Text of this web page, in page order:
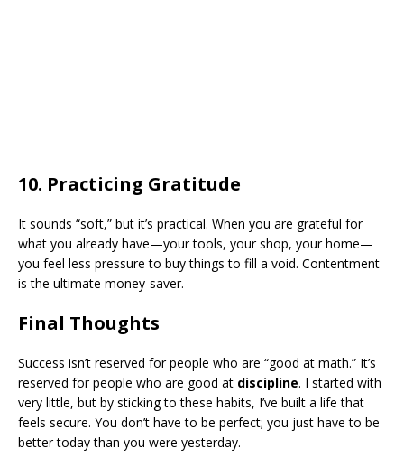
​10. Practicing Gratitude
​It sounds “soft,” but it’s practical. When you are grateful for
what you already have—your tools, your shop, your home—
you feel less pressure to buy things to fill a void. Contentment
is the ultimate money-saver.
​Final Thoughts
​Success isn’t reserved for people who are “good at math.” It’s
reserved for people who are good at discipline. I started with
very little, but by sticking to these habits, I’ve built a life that
feels secure. You don’t have to be perfect; you just have to be
better today than you were yesterday.